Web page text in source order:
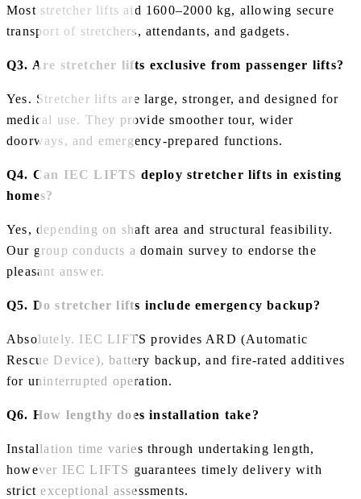
Most stretcher lifts aid 1600–2000 kg, allowing secure
transport of stretchers, attendants, and gadgets.
Q3. Are stretcher lifts exclusive from passenger lifts?
Yes. Stretcher lifts are large, stronger, and designed for
medical use. They provide smoother tour, wider
doorways, and emergency‑prepared functions.
Q4. Can IEC LIFTS deploy stretcher lifts in existing
homes?
Yes, depending on shaft area and structural feasibility.
Our group conducts a domain survey to endorse the
pleasant answer.
Q5. Do stretcher lifts include emergency backup?
Absolutely. IEC LIFTS provides ARD (Automatic
Rescue Device), battery backup, and fire‑rated additives
for uninterrupted operation.
Q6. How lengthy does installation take?
Installation time varies through undertaking length,
however IEC LIFTS guarantees timely delivery with
strict exceptional assessments.